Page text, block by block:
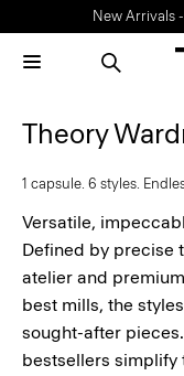
Enjoy 15% off
Theory
1 capsule. 6 styles.
Versatile,
Defined by precise
atelier and
best mills, the
sought-after
bestsellers simplify